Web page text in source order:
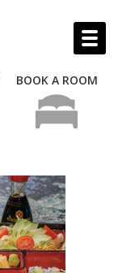
BOOK A ROOM